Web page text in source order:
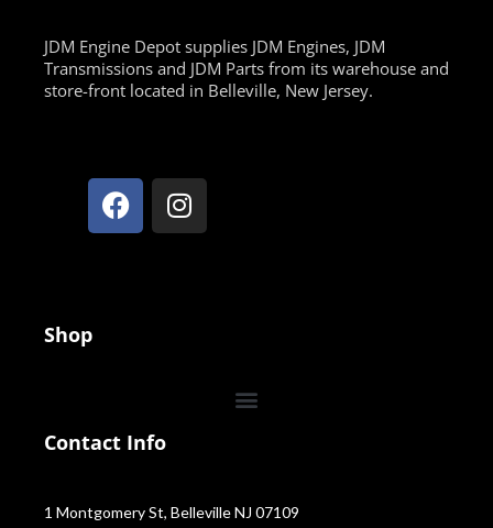
JDM Engine Depot supplies JDM Engines, JDM
Transmissions and JDM Parts from its warehouse and
store-front located in Belleville, New Jersey.
Shop
Contact Info
1 Montgomery St, Belleville NJ 07109